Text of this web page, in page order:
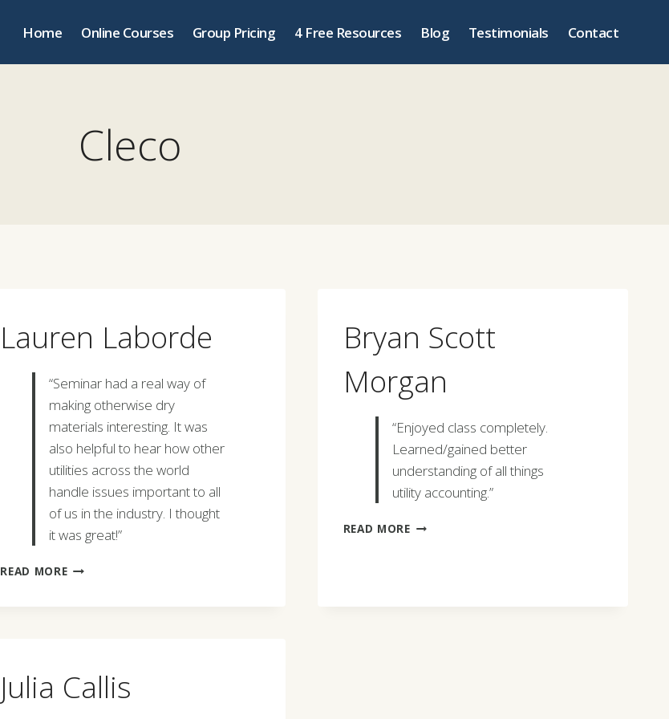
Home Online Courses Group Pricing 4 Free Resources Blog Testimonials Contact
Cleco
Lauren Laborde
“Seminar had a real way of
making otherwise dry
materials interesting. It was
also helpful to hear how other
utilities across the world
handle issues important to all
of us in the industry. I thought
it was great!”
READ MORELAUREN
Bryan Scott
Morgan
“Enjoyed class completely.
Learned/gained better
understanding of all things
utility accounting.”
READ MOREBRYAN
Julia Callis